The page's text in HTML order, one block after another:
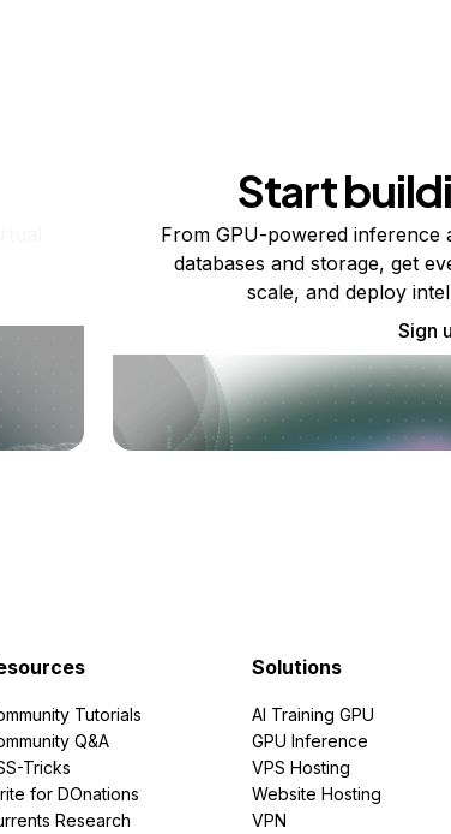
Start
From GPU-powered inference
databases and storage, get
scale, and deploy
Sign
Tutorials
Q&A
Tricks
for DOnations
Research
Solutions
AI Training GPU
GPU Inference
VPS Hosting
Website Hosting
VPN